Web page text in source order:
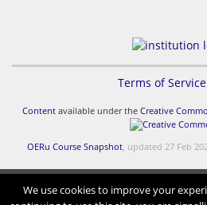
Terms of Service
Content available under the Creative
OERu Course Snapshot, updated 27 Feb
We use cookies to improve your